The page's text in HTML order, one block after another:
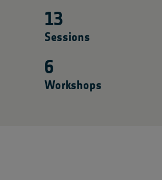
13
Sessions
6
Workshops